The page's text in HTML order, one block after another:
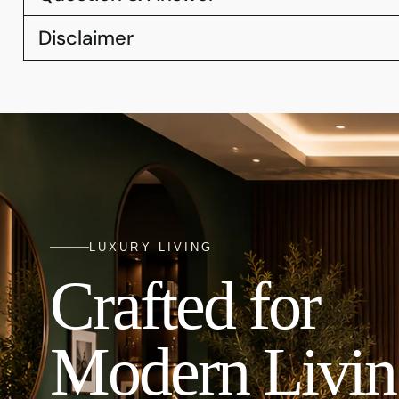
Disclaimer
LUXURY LIVING
Crafted for
Modern